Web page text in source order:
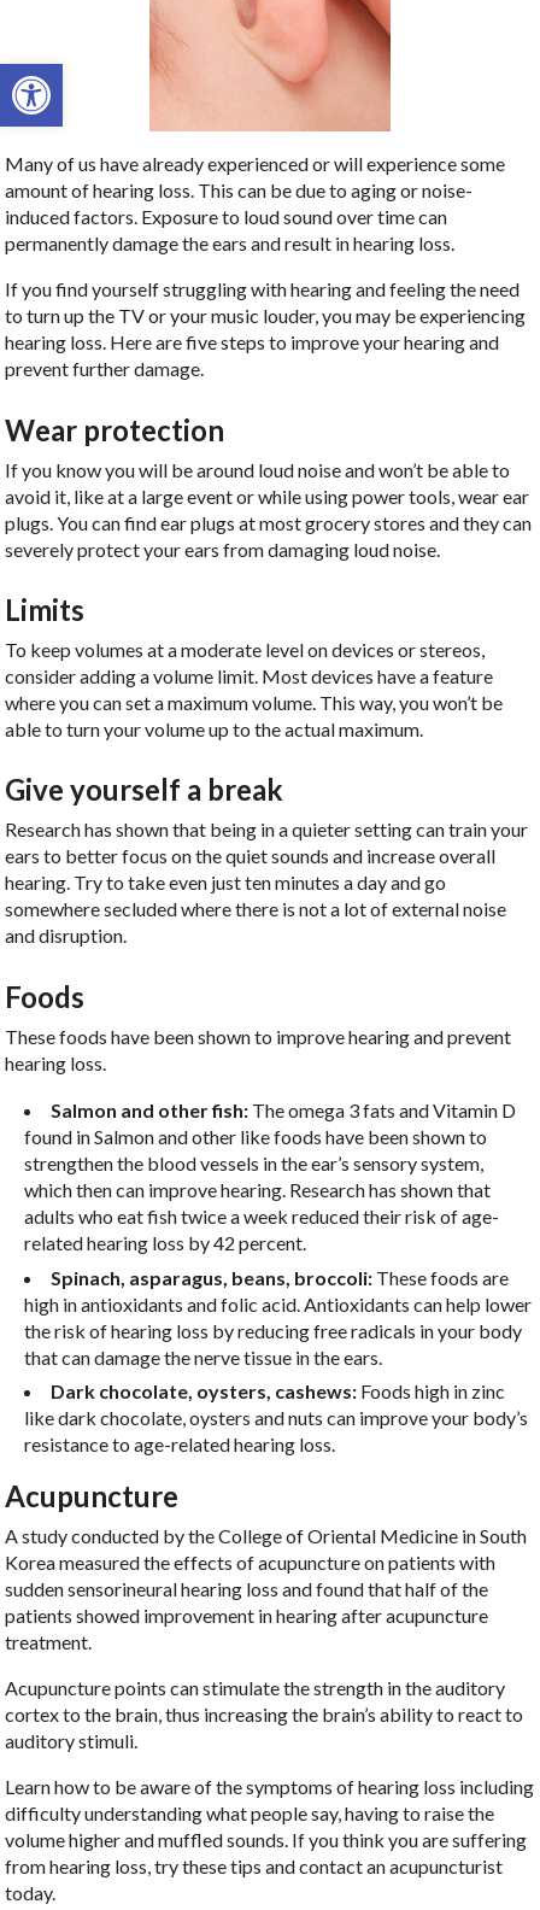
Open toolbar
Many of us have already experienced or will experience some
amount of hearing loss. This can be due to aging or noise-
induced factors. Exposure to loud sound over time can
permanently damage the ears and result in hearing loss.
If you find yourself struggling with hearing and feeling the need
to turn up the TV or your music louder, you may be experiencing
hearing loss. Here are five steps to improve your hearing and
prevent further damage.
Wear protection
If you know you will be around loud noise and won’t be able to
avoid it, like at a large event or while using power tools, wear ear
plugs. You can find ear plugs at most grocery stores and they can
severely protect your ears from damaging loud noise.
Limits
To keep volumes at a moderate level on devices or stereos,
consider adding a volume limit. Most devices have a feature
where you can set a maximum volume. This way, you won’t be
able to turn your volume up to the actual maximum.
Give yourself a break
Research has shown that being in a quieter setting can train your
ears to better focus on the quiet sounds and increase overall
hearing. Try to take even just ten minutes a day and go
somewhere secluded where there is not a lot of external noise
and disruption.
Foods
These foods have been shown to improve hearing and prevent
hearing loss.
Salmon and other fish: The omega 3 fats and Vitamin D
found in Salmon and other like foods have been shown to
strengthen the blood vessels in the ear’s sensory system,
which then can improve hearing. Research has shown that
adults who eat fish twice a week reduced their risk of age-
related hearing loss by 42 percent.
Spinach, asparagus, beans, broccoli: These foods are
high in antioxidants and folic acid. Antioxidants can help lower
the risk of hearing loss by reducing free radicals in your body
that can damage the nerve tissue in the ears.
Dark chocolate, oysters, cashews: Foods high in zinc
like dark chocolate, oysters and nuts can improve your body’s
resistance to age-related hearing loss.
Acupuncture
A study conducted by the College of Oriental Medicine in South
Korea measured the effects of acupuncture on patients with
sudden sensorineural hearing loss and found that half of the
patients showed improvement in hearing after acupuncture
treatment.
Acupuncture points can stimulate the strength in the auditory
cortex to the brain, thus increasing the brain’s ability to react to
auditory stimuli.
Learn how to be aware of the symptoms of hearing loss including
difficulty understanding what people say, having to raise the
volume higher and muffled sounds. If you think you are suffering
from hearing loss, try these tips and contact an acupuncturist
today.